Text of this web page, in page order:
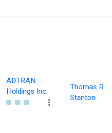
ADTRAN
Holdings Inc
Thomas R.
Stanton